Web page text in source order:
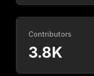
Contributors
3.8K